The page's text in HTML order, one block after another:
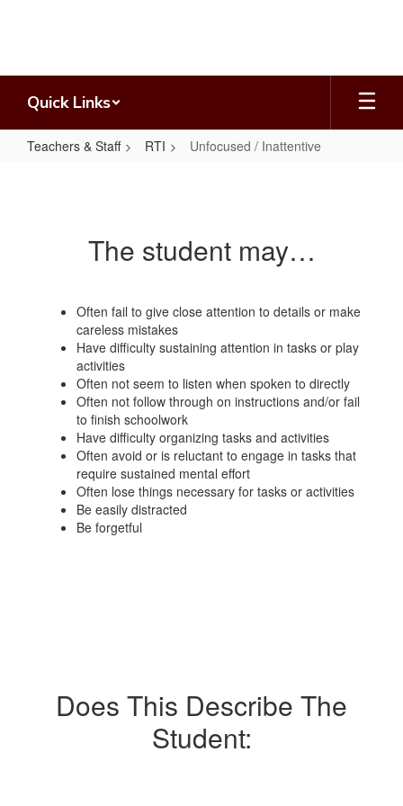
Quick Links
Teachers & Staff RTI Unfocused / Inattentive
The student may…
Often fail to give close attention to details or make
careless mistakes
Have difficulty sustaining attention in tasks or play
activities
Often not seem to listen when spoken to directly
Often not follow through on instructions and/or fail
to finish schoolwork
Have difficulty organizing tasks and activities
Often avoid or is reluctant to engage in tasks that
require sustained mental effort
Often lose things necessary for tasks or activities
Be easily distracted
Be forgetful
Does This Describe The
Student: